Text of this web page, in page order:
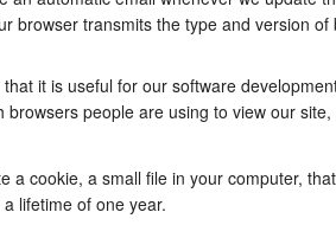
browser transmits the type and version
it is useful for our software
people are using to view our
a cookie, a small file in your computer,
lifetime of one year.